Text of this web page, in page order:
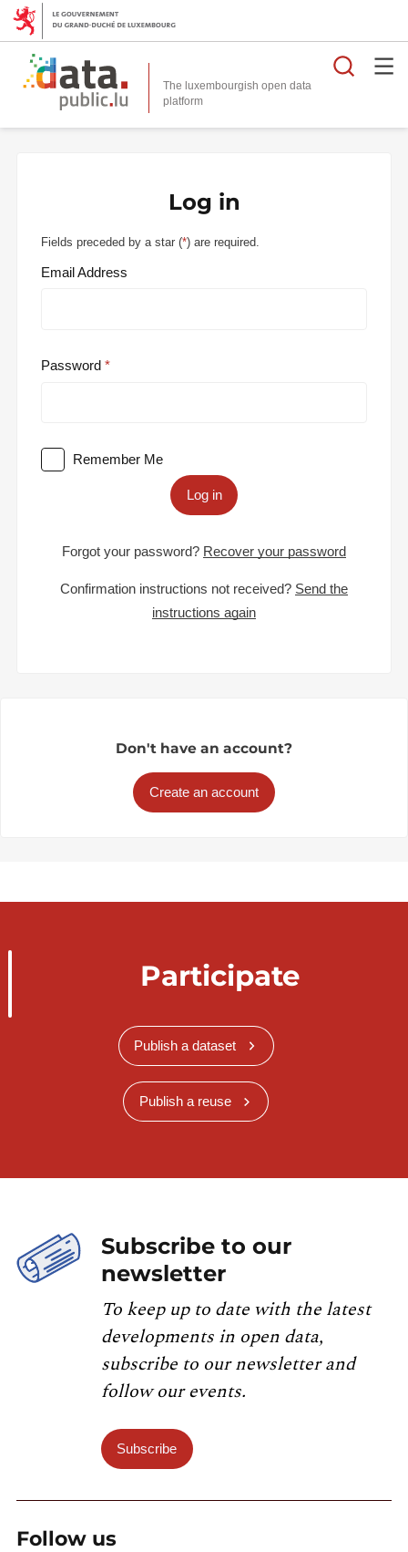
The luxembourgish open data
platform
Log in
Fields preceded by a star (*) are required.
Email Address
Password
Remember Me
Log in
Forgot your password? Recover your password
Confirmation instructions not received? Send the
instructions again
Don't have an account?
Create an account
Participate
Publish a dataset
Publish a reuse
Subscribe to our
newsletter
To keep up to date with the latest
developments in open data,
subscribe to our newsletter and
follow our events.
Subscribe
Follow us